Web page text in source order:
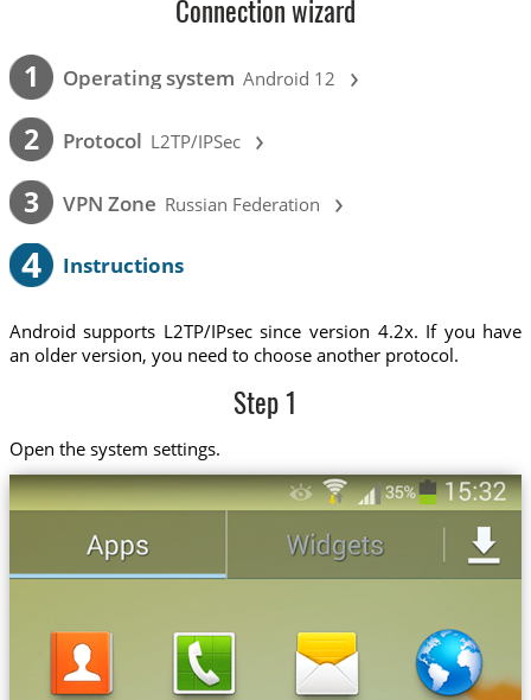
Connection wizard
1 Operating system Android 12 ›
2 Protocol L2TP/IPSec ›
3 VPN Zone Russian Federation ›
4 Instructions
Android supports L2TP/IPsec since version 4.2x. If you have
an older version, you need to choose another protocol.
Step 1
Open the system settings.